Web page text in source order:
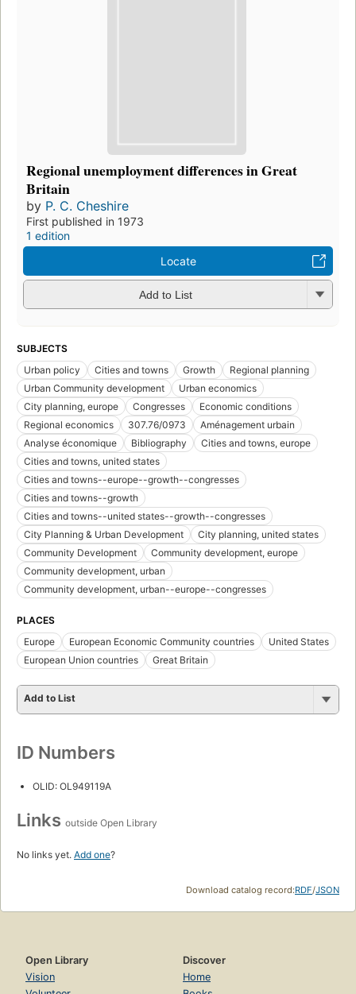
Regional unemployment differences in Great
Britain
by P. C. Cheshire
First published in 1973
1 edition
Locate
Add to List
SUBJECTS
Urban policy
Cities and towns Growth
Regional planning
Urban Community development
Urban economics
City planning, europe
Congresses
Economic conditions
Regional economics
307.76/0973
Aménagement urbain
Analyse économique
Bibliography
Cities and towns, europe
Cities and towns, united states
Cities and towns--europe--growth--congresses
Cities and towns--growth
Cities and towns--united states--growth--congresses
City Planning & Urban Development
City planning, united states
Community Development
Community development, europe
Community development, urban
Community development, urban--europe--congresses
PLACES
Europe
European Economic Community countries
United States
European Union countries
Great Britain
Add to List
ID Numbers
OLID: OL949119A
Links outside Open Library
No links yet. Add one?
Download catalog record:RDF/JSON
Open Library
Vision
Discover
Home